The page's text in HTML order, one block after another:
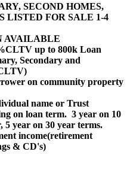
SECOND HOMES,
LISTED FOR SALE 1-4
AVAILABLE
up to 800k Loan
Secondary and
on community property
name or Trust
on loan term. 3 year on 10
5 year on 30 year terms.
income(retirement
& CD's)